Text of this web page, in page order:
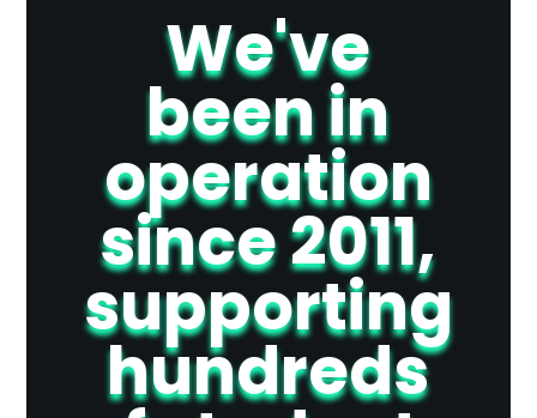
We've
been in
operation
since 2011,
supporting
hundreds